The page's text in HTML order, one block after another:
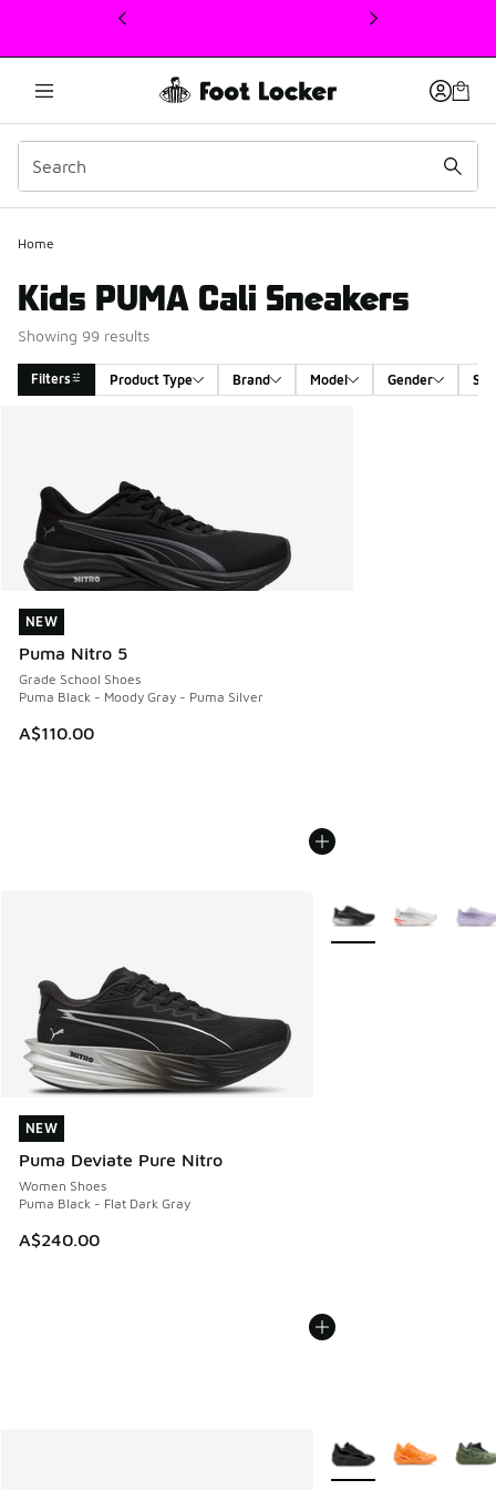
This link will open in a new window
Home
Kids PUMA Cali Sneakers
Showing 99 results
Filters Product Type Brand Model Gender
NEW
Puma Nitro 5
Grade School Shoes
Puma Black - Moody Gray - Puma Silver
A$110.00
NEW
NEW
Puma Deviate Pure Nitro
Women Shoes
Puma Black - Flat Dark Gray
A$240.00
NEW
More Colors Available
More Colors Available